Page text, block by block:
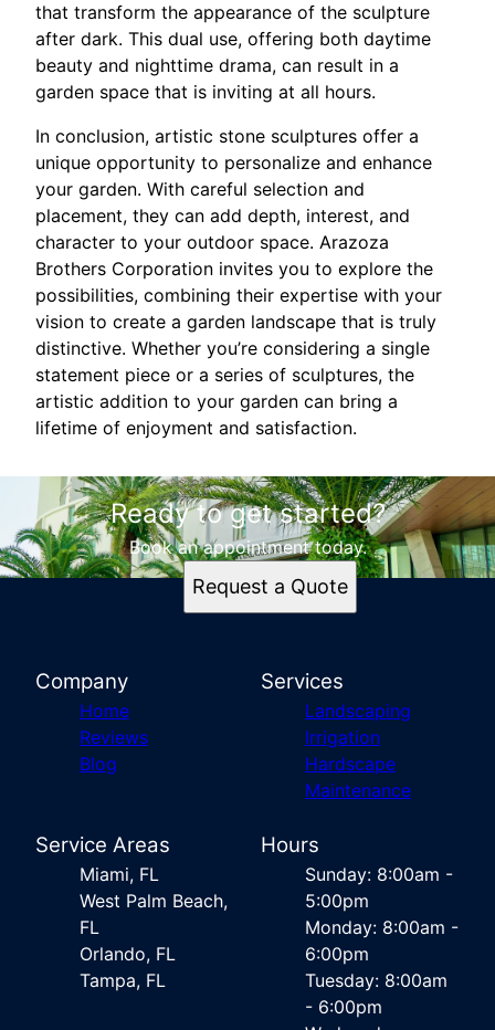
that transform the appearance of the sculpture
after dark. This dual use, offering both daytime
beauty and nighttime drama, can result in a
garden space that is inviting at all hours.
In conclusion, artistic stone sculptures offer a
unique opportunity to personalize and enhance
your garden. With careful selection and
placement, they can add depth, interest, and
character to your outdoor space. Arazoza
Brothers Corporation invites you to explore the
possibilities, combining their expertise with your
vision to create a garden landscape that is truly
distinctive. Whether you’re considering a single
statement piece or a series of sculptures, the
artistic addition to your garden can bring a
lifetime of enjoyment and satisfaction.
Ready to get started?
Book an appointment today.
Request a Quote
Company
Home
Reviews
Blog
Services
Landscaping
Irrigation
Hardscape
Maintenance
Service Areas
Miami, FL
West Palm Beach,
FL
Orlando, FL
Tampa, FL
Hours
Sunday: 8:00am -
5:00pm
Monday: 8:00am -
6:00pm
Tuesday: 8:00am
- 6:00pm